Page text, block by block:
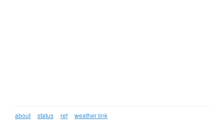
about status ref weather link